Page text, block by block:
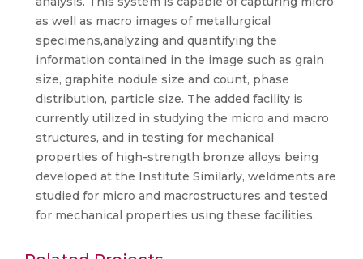
as well as macro images of metallurgical
specimens,analyzing and quantifying the
information contained in the image such as grain
size, graphite nodule size and count, phase
distribution, particle size. The added facility is
currently utilized in studying the micro and macro
structures, and in testing for mechanical
properties of high-strength bronze alloys being
developed at the Institute Similarly, weldments are
studied for micro and macrostructures and tested
for mechanical properties using these facilities.